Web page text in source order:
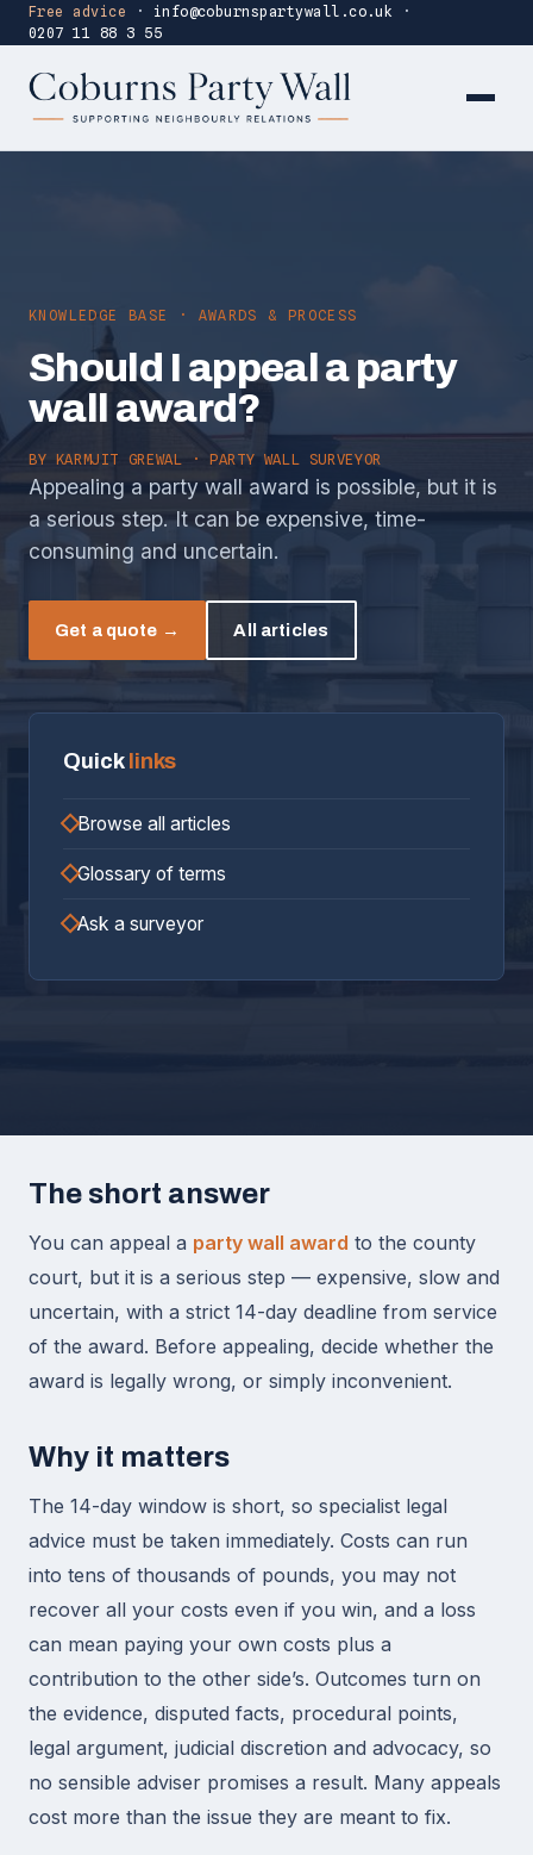
Free advice · info@coburnspartywall.co.uk
·
0207 11 88 3 55
KNOWLEDGE BASE · AWARDS & PROCESS
Should I appeal a party
wall award?
BY KARMJIT GREWAL · PARTY WALL SURVEYOR
Appealing a party wall award is possible, but it is
a serious step. It can be expensive, time-
consuming and uncertain.
Get a quote → All articles
Quick links
Browse all articles
Glossary of terms
Ask a surveyor
The short answer
You can appeal a party wall award to the county
court, but it is a serious step — expensive, slow and
uncertain, with a strict 14-day deadline from service
of the award. Before appealing, decide whether the
award is legally wrong, or simply inconvenient.
Why it matters
The 14-day window is short, so specialist legal
advice must be taken immediately. Costs can run
into tens of thousands of pounds, you may not
recover all your costs even if you win, and a loss
can mean paying your own costs plus a
contribution to the other side’s. Outcomes turn on
the evidence, disputed facts, procedural points,
legal argument, judicial discretion and advocacy, so
no sensible adviser promises a result. Many appeals
cost more than the issue they are meant to fix.